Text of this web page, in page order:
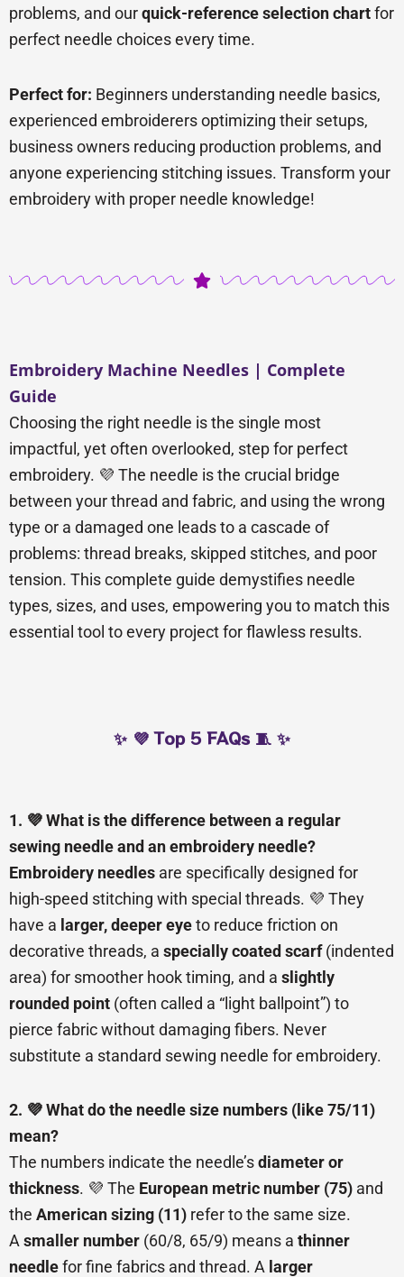
problems, and ourquick-reference selection chartfor
perfect needle choices every time.
Perfect for: Beginners understanding needle basics,
experienced embroiderers optimizing their setups,
business owners reducing production problems, and
anyone experiencing stitching issues. Transform your
embroidery with proper needle knowledge!
Embroidery Machine Needles | Complete
Guide
Choosing the right needle is the single most
impactful, yet often overlooked, step for perfect
embroidery. 💜 The needle is the crucial bridge
between your thread and fabric, and using the wrong
type or a damaged one leads to a cascade of
problems: thread breaks, skipped stitches, and poor
tension. This complete guide demystifies needle
types, sizes, and uses, empowering you to match this
essential tool to every project for flawless results.
✨ 💜 Top 5 FAQs 🧵 ✨
1. 💜 What is the difference between a regular
sewing needle and an embroidery needle?
Embroidery needles are specifically designed for
high-speed stitching with special threads. 💜 They
have a larger, deeper eyeto reduce friction on
decorative threads, a specially coated scarf(indented
area) for smoother hook timing, and a slightly
rounded point (often called a “light ballpoint”) to
pierce fabric without damaging fibers. Never
substitute a standard sewing needle for embroidery.
2. 💜 What do the needle size numbers (like 75/11)
mean?
The numbers indicate the needle’sdiameter or
thickness. 💜 The European metric number (75) and
the American sizing (11) refer to the same size.
A smaller number (60/8, 65/9) means a thinner
needlefor fine fabrics and thread. A larger